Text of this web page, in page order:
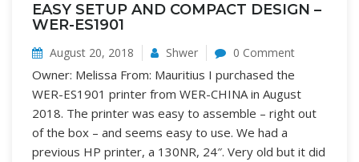
EASY SETUP AND COMPACT DESIGN –
WER-ES1901
August 20, 2018 Shwer 0 Comment
Owner: Melissa From: Mauritius I purchased the
WER-ES1901 printer from WER-CHINA in August
2018. The printer was easy to assemble – right out
of the box – and seems easy to use. We had a
previous HP printer, a 130NR, 24″. Very old but it did